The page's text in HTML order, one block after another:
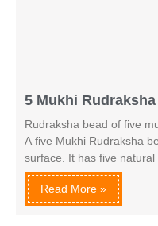
5 Mukhi
Rudraksha bead of five
A five Mukhi Rudraksha
surface. It has five natural
Read More »